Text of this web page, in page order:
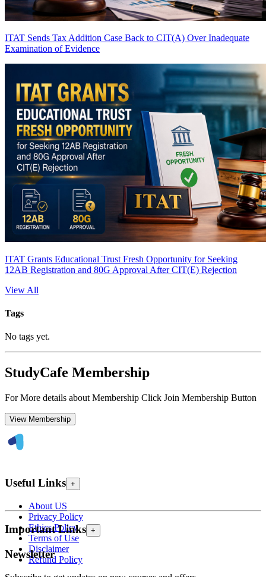
ITAT Sends Tax Addition Case Back to CIT(A) Over Inadequate
Examination of Evidence
ITAT Grants Educational Trust Fresh Opportunity for Seeking
12AB Registration and 80G Approval After CIT(E) Rejection
View All
Tags
No tags yet.
StudyCafe Membership
For More details about Membership Click Join Membership Button
View Membership
Useful Links +
About US
Privacy Policy
Ethics Policy
Terms of Use
Disclaimer
Refund Policy
Important Links +
Newsletter